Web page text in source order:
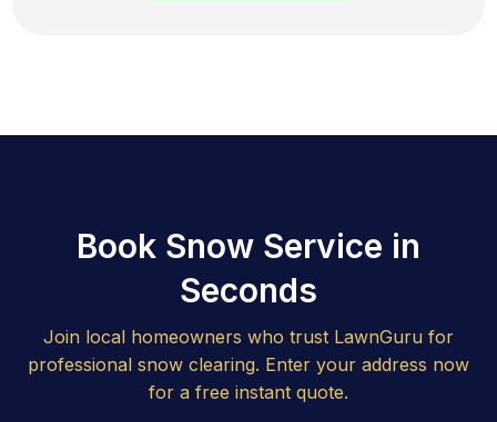
Book Snow Service in
Seconds
Join local homeowners who trust LawnGuru for
professional snow clearing. Enter your address now
for a free instant quote.